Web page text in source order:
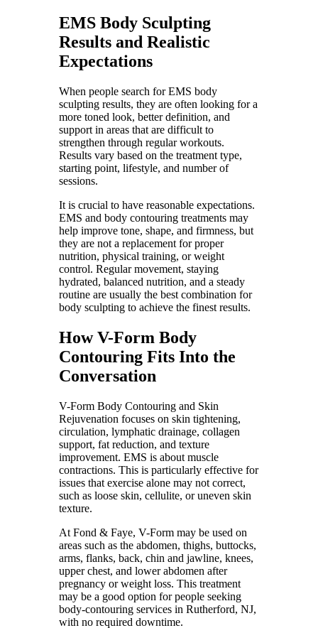
EMS Body Sculpting
Results and Realistic
Expectations
When people search for EMS body
sculpting results, they are often looking for a
more toned look, better definition, and
support in areas that are difficult to
strengthen through regular workouts.
Results vary based on the treatment type,
starting point, lifestyle, and number of
sessions.
It is crucial to have reasonable expectations.
EMS and body contouring treatments may
help improve tone, shape, and firmness, but
they are not a replacement for proper
nutrition, physical training, or weight
control. Regular movement, staying
hydrated, balanced nutrition, and a steady
routine are usually the best combination for
body sculpting to achieve the finest results.
How V-Form Body
Contouring Fits Into the
Conversation
V-Form Body Contouring and Skin
Rejuvenation focuses on skin tightening,
circulation, lymphatic drainage, collagen
support, fat reduction, and texture
improvement. EMS is about muscle
contractions. This is particularly effective for
issues that exercise alone may not correct,
such as loose skin, cellulite, or uneven skin
texture.
At Fond & Faye, V-Form may be used on
areas such as the abdomen, thighs, buttocks,
arms, flanks, back, chin and jawline, knees,
upper chest, and lower abdomen after
pregnancy or weight loss. This treatment
may be a good option for people seeking
body-contouring services in Rutherford, NJ,
with no required downtime.